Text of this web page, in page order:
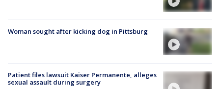
Woman sought after kicking dog in Pittsburg
Patient files lawsuit Kaiser Permanente, alleges
sexual assault during surgery